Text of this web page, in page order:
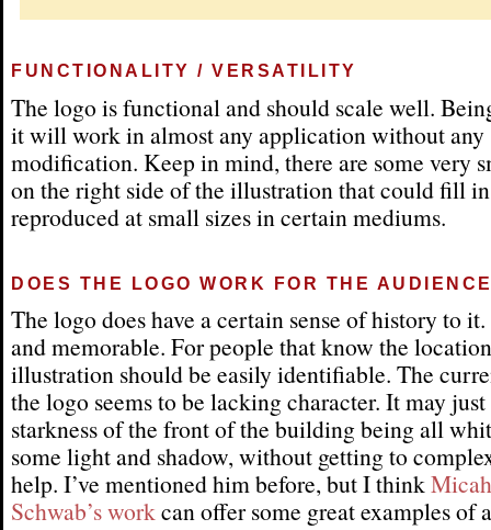
FUNCTIONALITY / VERSATILITY
The logo is functional and should scale well.
it will work in almost any application without any
modification. Keep in mind, there are some very
on the right side of the illustration that could fill
reproduced at small sizes in certain mediums.
DOES THE LOGO WORK FOR THE
The logo does have a certain sense of history to
and memorable. For people that know the
illustration should be easily identifiable. The
the logo seems to be lacking character. It may just
starkness of the front of the building being all
some light and shadow, without getting to
help. I’ve mentioned him before, but I think
Schwab’s workcan offer some great examples of